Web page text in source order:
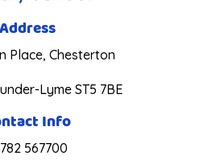
Address
Place, Chesterton
Lyme ST5 7BE
Info
567700